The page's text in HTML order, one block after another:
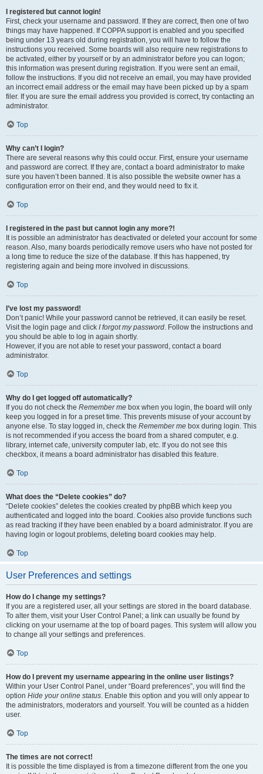
I registered but cannot login!
First, check your username and password. If they are correct, then one of two
things may have happened. If COPPA support is enabled and you specified
being under 13 years old during registration, you will have to follow the
instructions you received. Some boards will also require new registrations to
be activated, either by yourself or by an administrator before you can logon;
this information was present during registration. If you were sent an email,
follow the instructions. If you did not receive an email, you may have provided
an incorrect email address or the email may have been picked up by a spam
filer. If you are sure the email address you provided is correct, try contacting an
administrator.
Top
Why can’t I login?
There are several reasons why this could occur. First, ensure your username
and password are correct. If they are, contact a board administrator to make
sure you haven’t been banned. It is also possible the website owner has a
configuration error on their end, and they would need to fix it.
Top
I registered in the past but cannot login any more?!
It is possible an administrator has deactivated or deleted your account for some
reason. Also, many boards periodically remove users who have not posted for
a long time to reduce the size of the database. If this has happened, try
registering again and being more involved in discussions.
Top
I’ve lost my password!
Don’t panic! While your password cannot be retrieved, it can easily be reset.
Visit the login page and click I forgot my password. Follow the instructions and
you should be able to log in again shortly.
However, if you are not able to reset your password, contact a board
administrator.
Top
Why do I get logged off automatically?
If you do not check the Remember me box when you login, the board will only
keep you logged in for a preset time. This prevents misuse of your account by
anyone else. To stay logged in, check the Remember me box during login. This
is not recommended if you access the board from a shared computer, e.g.
library, internet cafe, university computer lab, etc. If you do not see this
checkbox, it means a board administrator has disabled this feature.
Top
What does the “Delete cookies” do?
“Delete cookies” deletes the cookies created by phpBB which keep you
authenticated and logged into the board. Cookies also provide functions such
as read tracking if they have been enabled by a board administrator. If you are
having login or logout problems, deleting board cookies may help.
Top
User Preferences and settings
How do I change my settings?
If you are a registered user, all your settings are stored in the board database.
To alter them, visit your User Control Panel; a link can usually be found by
clicking on your username at the top of board pages. This system will allow you
to change all your settings and preferences.
Top
How do I prevent my username appearing in the online user listings?
Within your User Control Panel, under “Board preferences”, you will find the
option Hide your online status. Enable this option and you will only appear to
the administrators, moderators and yourself. You will be counted as a hidden
user.
Top
The times are not correct!
It is possible the time displayed is from a timezone different from the one you